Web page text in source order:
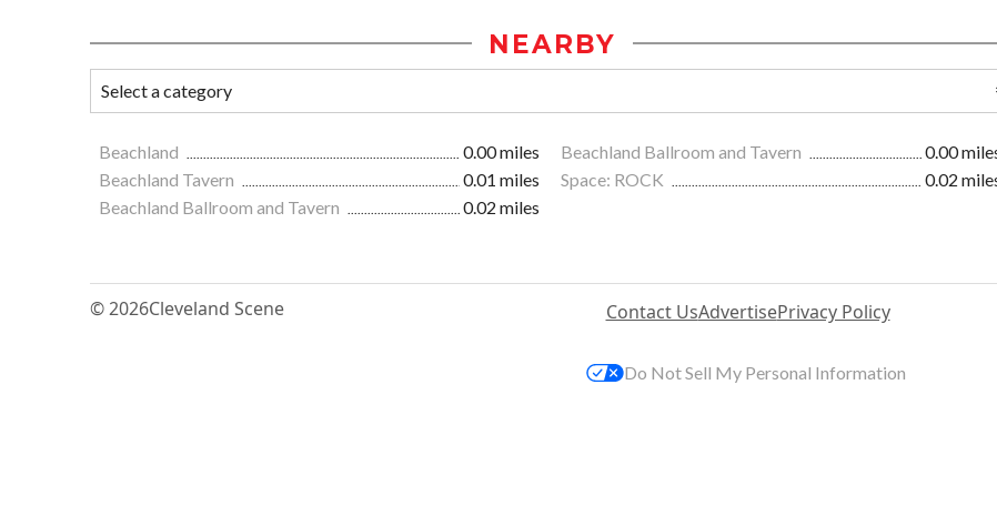
NEARBY
Beachland 0.00 miles Beachland Ballroom and Tavern
0.00
Beachland Tavern
0.01 miles Space: ROCK
0.02
Beachland Ballroom and Tavern
0.02 miles
© 2026Cleveland Scene Contact UsAdvertisePrivacy Policy
Do Not Sell My Personal Information